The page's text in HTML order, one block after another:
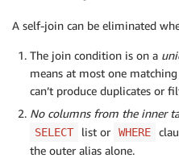
A self-join can be eliminated
The join condition is on a
means at most one
can’t produce duplicates or
No columns from the inner
SELECT list or WHERE
the outer alias alone.